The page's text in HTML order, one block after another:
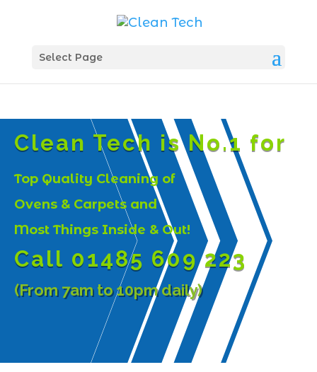
Select Page
Clean Tech is No.1 for
Top Quality Cleaning of
Ovens & Carpets and
Most Things Inside & Out!
Call 01485 609 223
(From 7am to 10pm daily)